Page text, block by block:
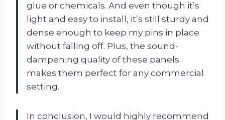
glue or chemicals. And even though it’s
light and easy to install, it’s still sturdy and
dense enough to keep my pins in place
without falling off. Plus, the sound-
dampening quality of these panels
makes them perfect for any commercial
setting.
In conclusion, I would highly recommend